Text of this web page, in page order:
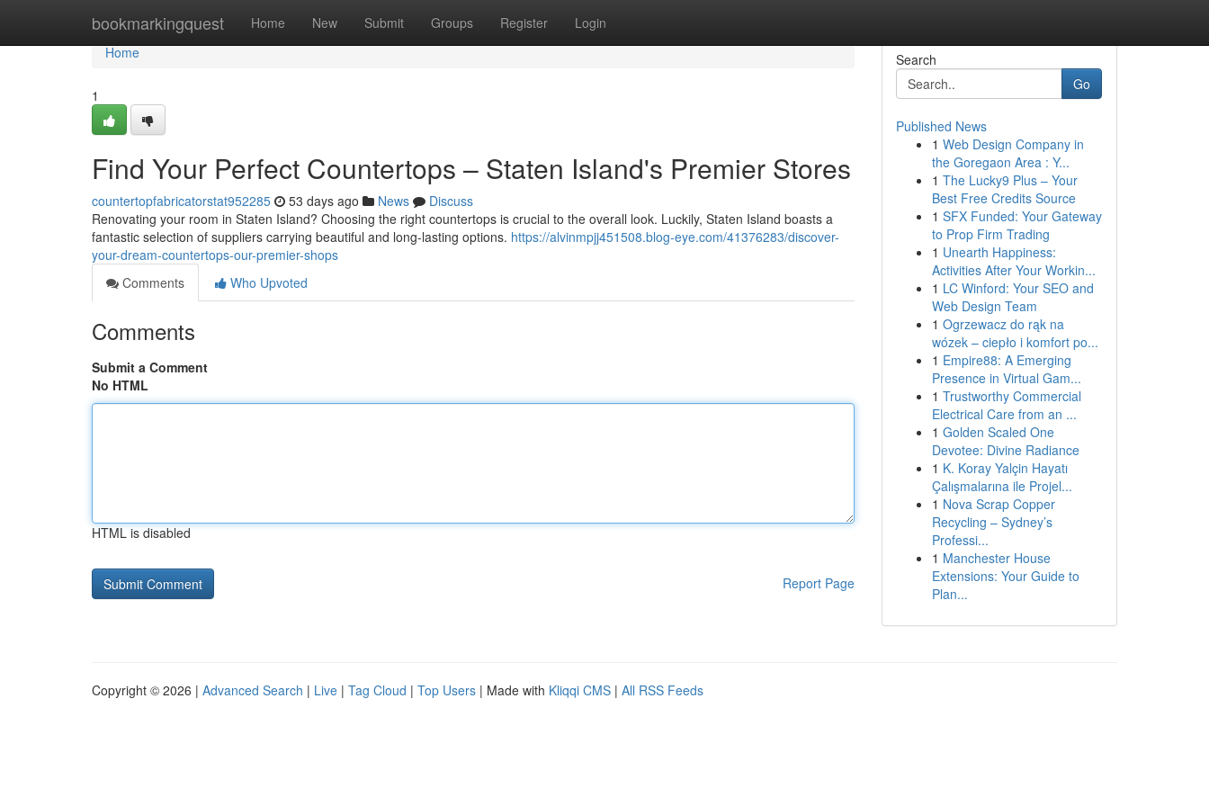
bookmarkingquest Home New Submit Groups Register Login
Home
Home
1
Find Your Perfect Countertops – Staten Island's Premier Stores
countertopfabricatorstat952285 53 days ago News
Discuss
Renovating your room in Staten Island? Choosing the right countertops is crucial to the overall look. Luckily, Staten Island boasts a
fantastic selection of suppliers carrying beautiful and long-lasting options. https://alvinmpjj451508.blog-eye.com/41376283/discover-
your-dream-countertops-our-premier-shops
Comments
Who Upvoted
Comments
Submit a Comment
No HTML
HTML is disabled
Report Page
Search
Go
Published News
1 Web Design Company in
the Goregaon Area : Y...
1 The Lucky9 Plus – Your
Best Free Credits Source
1 SFX Funded: Your Gateway
to Prop Firm Trading
1 Unearth Happiness:
Activities After Your Workin...
1 LC Winford: Your SEO and
Web Design Team
1 Ogrzewacz do rąk na
wózek – ciepło i komfort po...
1 Empire88: A Emerging
Presence in Virtual Gam...
1 Trustworthy Commercial
Electrical Care from an ...
1 Golden Scaled One
Devotee: Divine Radiance
1 K. Koray Yalçin Hayatı
Çalışmalarına ile Projel...
1 Nova Scrap Copper
Recycling – Sydney’s
Professi...
1 Manchester House
Extensions: Your Guide to
Plan...
Copyright © 2026 | Advanced Search | Live | Tag Cloud | Top Users | Made with Kliqqi CMS | All RSS Feeds